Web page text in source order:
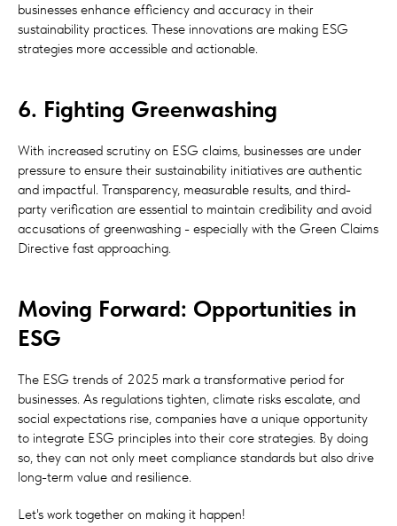
businesses enhance efficiency and accuracy in their
sustainability practices. These innovations are making ESG
strategies more accessible and actionable.
6. Fighting Greenwashing
With increased scrutiny on ESG claims, businesses are under
pressure to ensure their sustainability initiatives are authentic
and impactful. Transparency, measurable results, and third-
party verification are essential to maintain credibility and avoid
accusations of greenwashing - especially with the Green Claims
Directive fast approaching.
Moving Forward: Opportunities in
ESG
The ESG trends of 2025 mark a transformative period for
businesses. As regulations tighten, climate risks escalate, and
social expectations rise, companies have a unique opportunity
to integrate ESG principles into their core strategies. By doing
so, they can not only meet compliance standards but also drive
long-term value and resilience.
Let's work together on making it happen!